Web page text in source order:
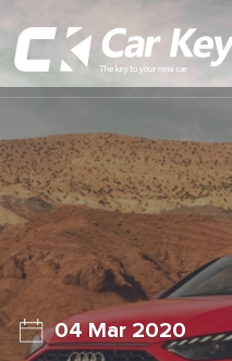
Home
Car Reviews
Contact Us
News04 Mar 2020